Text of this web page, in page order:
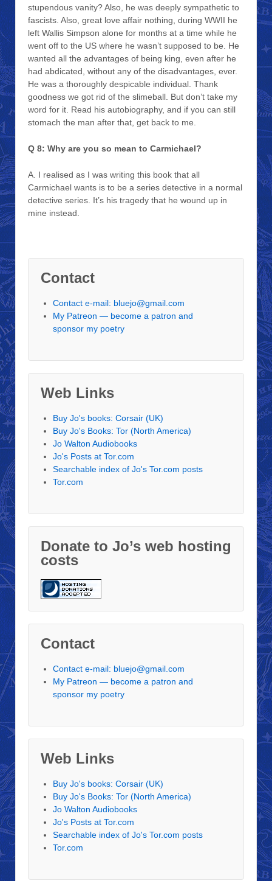
stupendous vanity? Also, he was deeply sympathetic to
fascists. Also, great love affair nothing, during WWII he
left Wallis Simpson alone for months at a time while he
went off to the US where he wasn’t supposed to be. He
wanted all the advantages of being king, even after he
had abdicated, without any of the disadvantages, ever.
He was a thoroughly despicable individual. Thank
goodness we got rid of the slimeball. But don’t take my
word for it. Read his autobiography, and if you can still
stomach the man after that, get back to me.
Q 8: Why are you so mean to Carmichael?
A. I realised as I was writing this book that all
Carmichael wants is to be a series detective in a normal
detective series. It’s his tragedy that he wound up in
mine instead.
Contact
Contact e-mail: bluejo@gmail.com
My Patreon — become a patron and
sponsor my poetry
Web Links
Buy Jo's books: Corsair (UK)
Buy Jo's Books: Tor (North America)
Jo Walton Audiobooks
Jo's Posts at Tor.com
Searchable index of Jo's Tor.com posts
Tor.com
Donate to Jo’s web hosting
costs
Contact
Contact e-mail: bluejo@gmail.com
My Patreon — become a patron and
sponsor my poetry
Web Links
Buy Jo's books: Corsair (UK)
Buy Jo's Books: Tor (North America)
Jo Walton Audiobooks
Jo's Posts at Tor.com
Searchable index of Jo's Tor.com posts
Tor.com